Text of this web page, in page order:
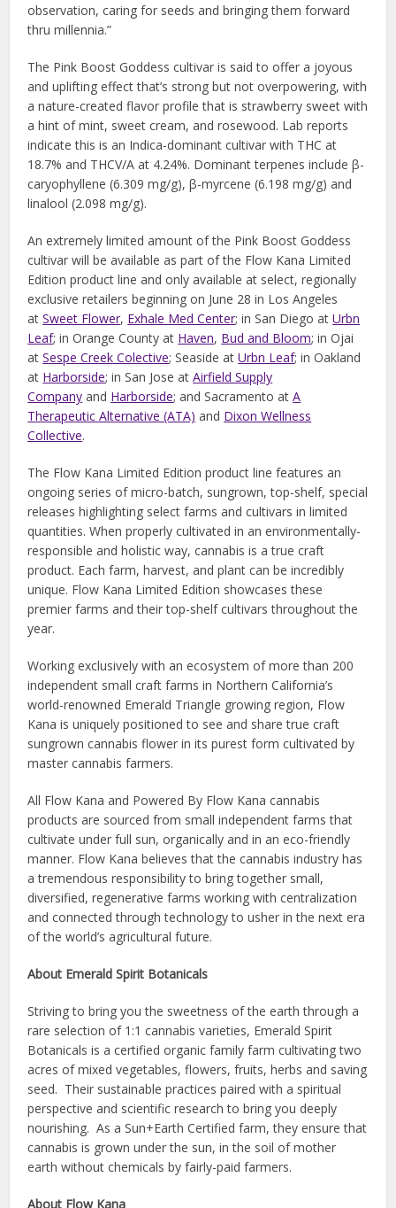
observation, caring for seeds and bringing them forward
thru millennia.”
The Pink Boost Goddess cultivar is said to offer a joyous
and uplifting effect that’s strong but not overpowering, with
a nature-created flavor profile that is strawberry sweet with
a hint of mint, sweet cream, and rosewood. Lab reports
indicate this is an Indica-dominant cultivar with THC at
18.7% and THCV/A at 4.24%. Dominant terpenes include β-
caryophyllene (6.309 mg/g), β-myrcene (6.198 mg/g) and
linalool (2.098 mg/g).
An extremely limited amount of the Pink Boost Goddess
cultivar will be available as part of the Flow Kana Limited
Edition product line and only available at select, regionally
exclusive retailers beginning on June 28 in Los Angeles
atSweet Flower, Exhale Med Center; in San Diego atUrbn
Leaf; in Orange County at Haven, Bud and Bloom; in Ojai
atSespe Creek Colective; Seaside atUrbn Leaf; in Oakland
at Harborside; in San Jose atAirfield Supply
Company and Harborside; and Sacramento atA
Therapeutic Alternative (ATA) and Dixon Wellness
Collective.
The Flow Kana Limited Edition product line features an
ongoing series of micro-batch, sungrown, top-shelf, special
releases highlighting select farms and cultivars in limited
quantities. When properly cultivated in an environmentally-
responsible and holistic way, cannabis is a true craft
product. Each farm, harvest, and plant can be incredibly
unique. Flow Kana Limited Edition showcases these
premier farms and their top-shelf cultivars throughout the
year.
Working exclusively with an ecosystem of more than 200
independent small craft farms in Northern California’s
world-renowned Emerald Triangle growing region, Flow
Kana is uniquely positioned to see and share true craft
sungrown cannabis flower in its purest form cultivated by
master cannabis farmers.
All Flow Kana and Powered By Flow Kana cannabis
products are sourced from small independent farms that
cultivate under full sun, organically and in an eco-friendly
manner. Flow Kana believes that the cannabis industry has
a tremendous responsibility to bring together small,
diversified, regenerative farms working with centralization
and connected through technology to usher in the next era
of the world’s agricultural future.
About Emerald Spirit Botanicals
Striving to bring you the sweetness of the earth through a
rare selection of 1:1 cannabis varieties, Emerald Spirit
Botanicals is a certified organic family farm cultivating two
acres of mixed vegetables, flowers, fruits, herbs and saving
seed. Their sustainable practices paired with a spiritual
perspective and scientific research to bring you deeply
nourishing. As a Sun+Earth Certified farm, they ensure that
cannabis is grown under the sun, in the soil of mother
earth without chemicals by fairly-paid farmers.
About Flow Kana